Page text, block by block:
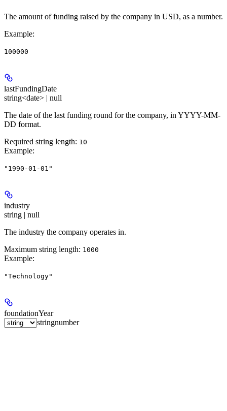
The amount of funding raised by the company in USD, as a number.
Example:
100000
lastFundingDate
string<date> | null
The date of the last funding round for the company, in YYYY-MM-
DD format.
Required string length: 10
Example:
"1990-01-01"
industry
string | null
The industry the company operates in.
Maximum string length: 1000
Example:
"Technology"
foundationYear
stringnumber